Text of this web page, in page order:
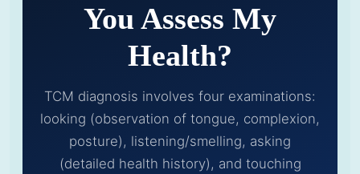
You Assess My
Health?
TCM diagnosis involves four examinations:
looking (observation of tongue, complexion,
posture), listening/smelling, asking
(detailed health history), and touching